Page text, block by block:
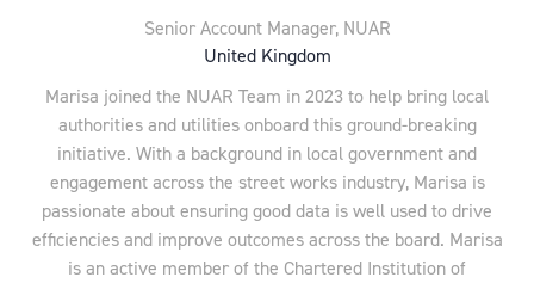
Senior Account Manager, NUAR
United Kingdom
Marisa joined the NUAR Team in 2023 to help bring local
authorities and utilities onboard this ground-breaking
initiative. With a background in local government and
engagement across the street works industry, Marisa is
passionate about ensuring good data is well used to drive
efficiencies and improve outcomes across the board. Marisa
is an active member of the Chartered Institution of